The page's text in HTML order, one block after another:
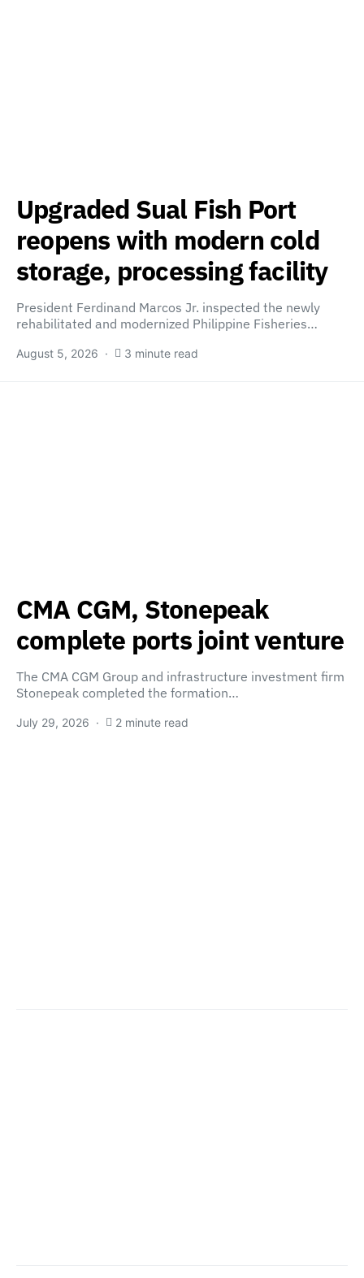
Upgraded Sual Fish Port
reopens with modern cold
storage, processing facility
President Ferdinand Marcos Jr. inspected the newly
rehabilitated and modernized Philippine Fisheries…
August 5, 2026 3 minute read
CMA CGM, Stonepeak
complete ports joint venture
The CMA CGM Group and infrastructure investment firm
Stonepeak completed the formation…
July 29, 2026 2 minute read